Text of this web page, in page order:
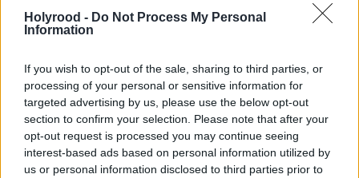
Holyrood - Do Not Process My Personal
Information
If you wish to opt-out of the sale, sharing to third parties, or
processing of your personal or sensitive information for
targeted advertising by us, please use the below opt-out
section to confirm your selection. Please note that after your
opt-out request is processed you may continue seeing
interest-based ads based on personal information utilized by
us or personal information disclosed to third parties prior to
winning 45 per cent of the vote on 85 per cent
turnout. The SNP was unable to come close to
Stonehouse. Assuming that support for
independence remains around that level – though
we need to adopt a much more sceptical approach to
polling – the SNP has lost significant ground